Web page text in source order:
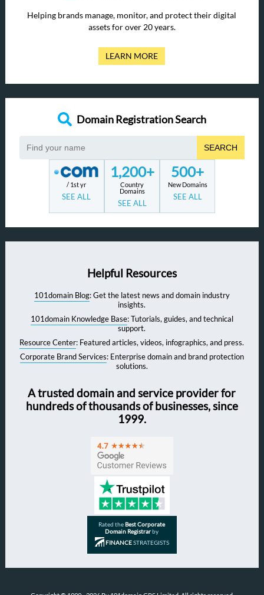
Helping brands manage, monitor, and protect their digital
assets for over 20 years.
LEARN MORE
Domain Registration Search
SEARCH
/ 1st yr
SEE ALL
1,200+
Country
Domains
SEE ALL
500+
New Domains
SEE ALL
Helpful Resources
101domain Blog: Get the latest news and domain industry
insights.
101domain Knowledge Base: Tutorials, guides, and technical
support.
Resource Center: Featured articles, videos, infographics, and press.
Corporate Brand Services: Enterprise domain and brand protection
solutions.
A trusted domain and service provider for
hundreds of thousands of businesses, since
1999.
Rated theBest Corporate
Domain Registrarby
FINANCESTRATEGISTS